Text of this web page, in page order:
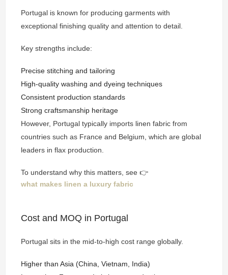
Portugal is known for producing garments with
exceptional finishing quality and attention to detail.
Key strengths include:
Precise stitching and tailoring
High-quality washing and dyeing techniques
Consistent production standards
Strong craftsmanship heritage
However, Portugal typically imports linen fabric from
countries such as France and Belgium, which are global
leaders in flax production.
To understand why this matters, see 👉
what makes linen a luxury fabric
Cost and MOQ in Portugal
Portugal sits in the mid-to-high cost range globally.
Higher than Asia (China, Vietnam, India)